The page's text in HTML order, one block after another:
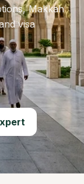
Makkah
visa